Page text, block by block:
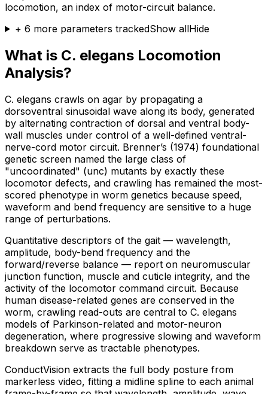
locomotion, an index of motor-circuit balance.
+ 6 more parameters trackedShow allHide
What is C. elegans Locomotion
Analysis?
C. elegans crawls on agar by propagating a
dorsoventral sinusoidal wave along its body, generated
by alternating contraction of dorsal and ventral body-
wall muscles under control of a well-defined ventral-
nerve-cord motor circuit. Brenner’s (1974) foundational
genetic screen named the large class of
"uncoordinated" (unc) mutants by exactly these
locomotor defects, and crawling has remained the most-
scored phenotype in worm genetics because speed,
waveform and bend frequency are sensitive to a huge
range of perturbations.
Quantitative descriptors of the gait — wavelength,
amplitude, body-bend frequency and the
forward/reverse balance — report on neuromuscular
junction function, muscle and cuticle integrity, and the
activity of the locomotor command circuit. Because
human disease-related genes are conserved in the
worm, crawling read-outs are central to C. elegans
models of Parkinson-related and motor-neuron
degeneration, where progressive slowing and waveform
breakdown serve as tractable phenotypes.
ConductVision extracts the full body posture from
markerless video, fitting a midline spline to each animal